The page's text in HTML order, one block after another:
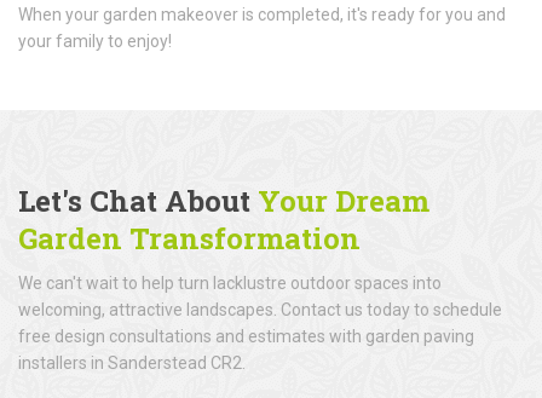
When your garden makeover is completed, it's ready for you and
your family to enjoy!
Let's Chat About Your Dream
Garden Transformation
We can't wait to help turn lacklustre outdoor spaces into
welcoming, attractive landscapes. Contact us today to schedule
free design consultations and estimates with garden paving
installers in Sanderstead CR2.